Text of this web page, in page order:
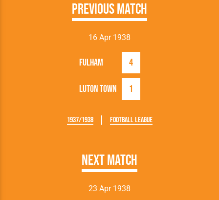
Previous Match
16 Apr 1938
Luton Town 1
Fulham 4
1937/1938 Football League
Next Match
23 Apr 1938